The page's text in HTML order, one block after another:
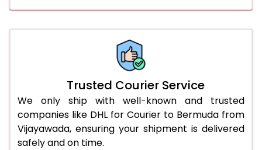
3,288 Per Kg
Trusted Courier Service
We only ship with well-known and trusted
companies like DHL for Courier to Bermuda from
Vijayawada, ensuring your shipment is delivered
safely and on time.